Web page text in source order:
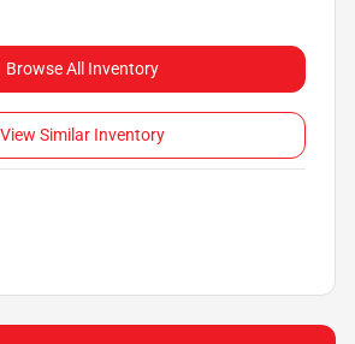
Browse All Inventory
View Similar Inventory